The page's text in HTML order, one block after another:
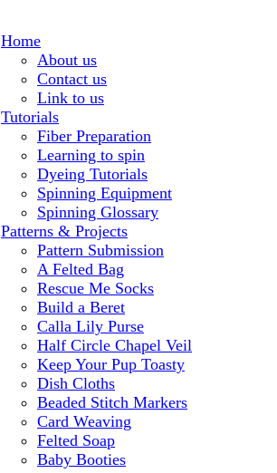
Home
About us
Contact us
Link to us
Tutorials
Fiber Preparation
Learning to spin
Dyeing Tutorials
Spinning Equipment
Spinning Glossary
Patterns & Projects
Pattern Submission
A Felted Bag
Rescue Me Socks
Build a Beret
Calla Lily Purse
Half Circle Chapel Veil
Keep Your Pup Toasty
Dish Cloths
Beaded Stitch Markers
Card Weaving
Felted Soap
Baby Booties